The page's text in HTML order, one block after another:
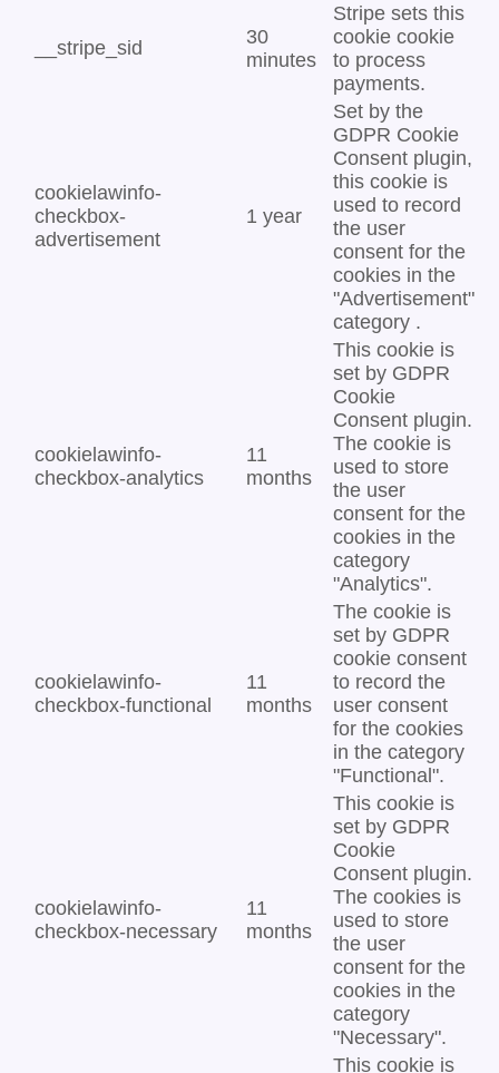
__stripe_sid
30
minutes
Stripe sets this
cookie cookie
to process
payments.
cookielawinfo-
checkbox-
advertisement
1 year
Set by the
GDPR Cookie
Consent plugin,
this cookie is
used to record
the user
consent for the
cookies in the
"Advertisement"
category .
cookielawinfo-
checkbox-analytics
11
months
This cookie is
set by GDPR
Cookie
Consent plugin.
The cookie is
used to store
the user
consent for the
cookies in the
category
"Analytics".
cookielawinfo-
checkbox-functional
11
months
The cookie is
set by GDPR
cookie consent
to record the
user consent
for the cookies
in the category
"Functional".
cookielawinfo-
checkbox-necessary
11
months
This cookie is
set by GDPR
Cookie
Consent plugin.
The cookies is
used to store
the user
consent for the
cookies in the
category
"Necessary".
This cookie is